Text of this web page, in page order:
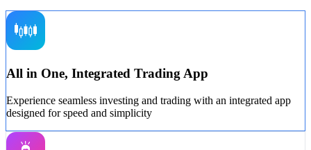
All in One, Integrated Trading App
Experience seamless investing and trading with an integrated app
designed for speed and simplicity